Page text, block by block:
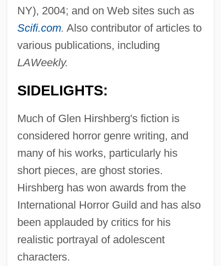
NY), 2004; and on Web sites such as
Scifi.com. Also contributor of articles to
various publications, including
LAWeekly.
SIDELIGHTS:
Much of Glen Hirshberg's fiction is
considered horror genre writing, and
many of his works, particularly his
short pieces, are ghost stories.
Hirshberg has won awards from the
International Horror Guild and has also
been applauded by critics for his
realistic portrayal of adolescent
characters.